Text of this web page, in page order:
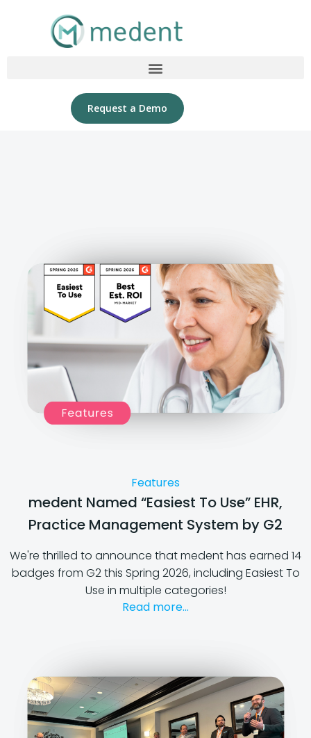
Request a Demo
Features
medent Named “Easiest To Use” EHR,
Practice Management System by G2
We're thrilled to announce that medent has earned 14
badges from G2 this Spring 2026, including Easiest To
Use in multiple categories!
Read more...